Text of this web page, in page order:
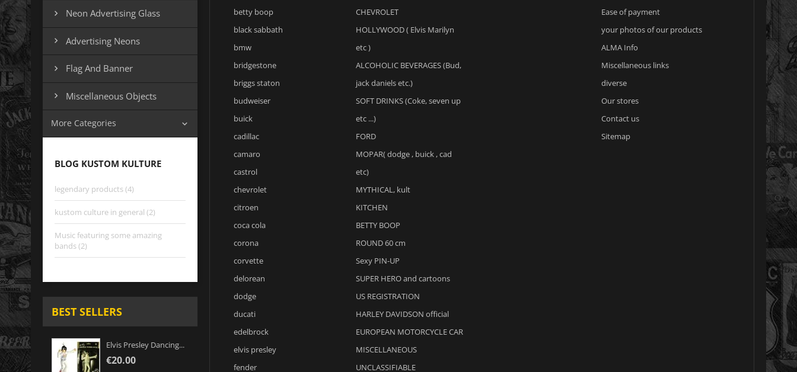
 Neon Advertising Glass
 Advertising Neons
 Flag And Banner
 Miscellaneous Objects
More Categories 
BLOG KUSTOM KULTURE
legendary products (4)
kustom culture in general (2)
Music featuring some amazing
bands (2)
BEST SELLERS
Elvis Presley Dancing...
€20.00
betty boop
black sabbath
bmw
bridgestone
briggs staton
budweiser
buick
cadillac
camaro
castrol
chevrolet
citroen
coca cola
corona
corvette
delorean
dodge
ducati
edelbrock
elvis presley
fender
CHEVROLET
HOLLYWOOD ( Elvis Marilyn
etc )
ALCOHOLIC BEVERAGES (Bud,
jack daniels etc.)
SOFT DRINKS (Coke, seven up
etc ...)
FORD
MOPAR( dodge , buick , cad
etc)
MYTHICAL, kult
KITCHEN
BETTY BOOP
ROUND 60 cm
Sexy PIN-UP
SUPER HERO and cartoons
US REGISTRATION
HARLEY DAVIDSON official
EUROPEAN MOTORCYCLE CAR
MISCELLANEOUS
UNCLASSIFIABLE
Ease of payment
your photos of our products
ALMA Info
Miscellaneous links
diverse
Our stores
Contact us
Sitemap